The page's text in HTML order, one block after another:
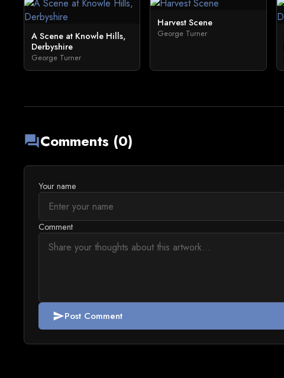
A Scene at Knowle Hills,
Derbyshire
George Turner
Harvest Scene
George Turner
forumComments (0)
Your name
Comment
sendPost Comment